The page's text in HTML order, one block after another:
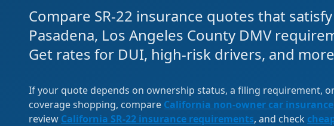
Compare SR-22 insurance quotes that
Pasadena, Los Angeles County DMV
Get rates for DUI, high-risk drivers, and
If your quote depends on ownership status, a filing requirement,
coverage shopping, compare California non-owner car
review California SR-22 insurance requirements, and check